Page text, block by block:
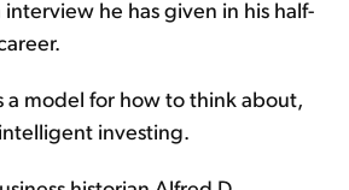
he has given in his half-
a model for how to think about,
investing.